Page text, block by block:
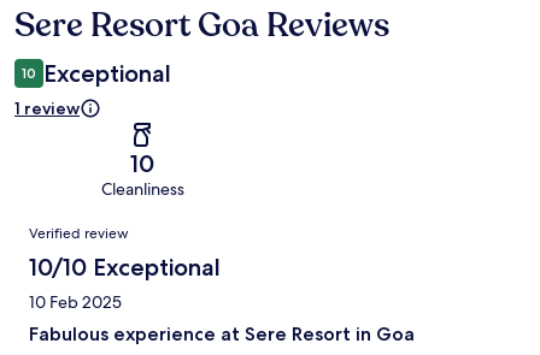
Reviews
Sere Resort Goa Reviews
10 Exceptional
1 review
10
Cleanliness
Reviews
Verified review
10/10 Exceptional
10 Feb 2025
Fabulous experience at Sere Resort in Goa